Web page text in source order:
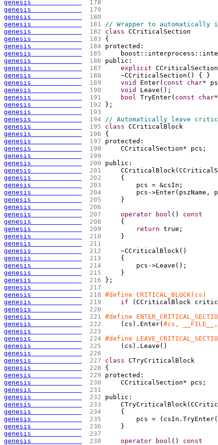
genesis
178
genesis
179
genesis
180
genesis
181 // Wrapper to automatically
genesis
182 class CCriticalSection
genesis
183 {
genesis
184 protected:
genesis
185
genesis
186 public:
genesis
187 explicit CCriticalSection
genesis
188
    ~CCriticalSection
( ) {
}
genesis
189 void Enter( const char*
genesis
190 void Leave ( ) ;
genesis
191 bool TryEnter( const char
genesis
192
};
genesis
193
genesis
194 // Automatically leave
genesis
195 class CCriticalBlock
genesis
196 {
genesis
197 protected:
genesis
198
    CCriticalSection* pcs;
genesis
199
genesis
200 public:
genesis
201
    CCriticalBlock
(
genesis
202
{
genesis
203
        pcs = &csIn;
genesis
204
        pcs->Enter
(
genesis
205
    }
genesis
206
genesis
207 operator bool ( )
const
genesis
208
{
genesis
209 return true;
genesis
210
    }
genesis
211
genesis
212
    ~CCriticalBlock
( )
genesis
213
{
genesis
214
        pcs->Leave
( ) ;
genesis
215
    }
genesis
216
};
genesis
217
genesis
218 #define CRITICAL_BLOCK(cs)
genesis
219 if ( CCriticalBlock
genesis
220
genesis
221 #define
genesis
222 ( cs ) .Enter( #cs,
genesis
223
genesis
224 #define
genesis
225 ( cs ) .Leave ( )
genesis
226
genesis
227 class CTryCriticalBlock
genesis
228 {
genesis
229 protected:
genesis
230
    CCriticalSection* pcs;
genesis
231
genesis
232 public:
genesis
233
    CTryCriticalBlock
(
genesis
234
{
genesis
235
        pcs =
( csIn.TryEnter(
genesis
236
    }
genesis
237
genesis
238 operator bool ( )
const